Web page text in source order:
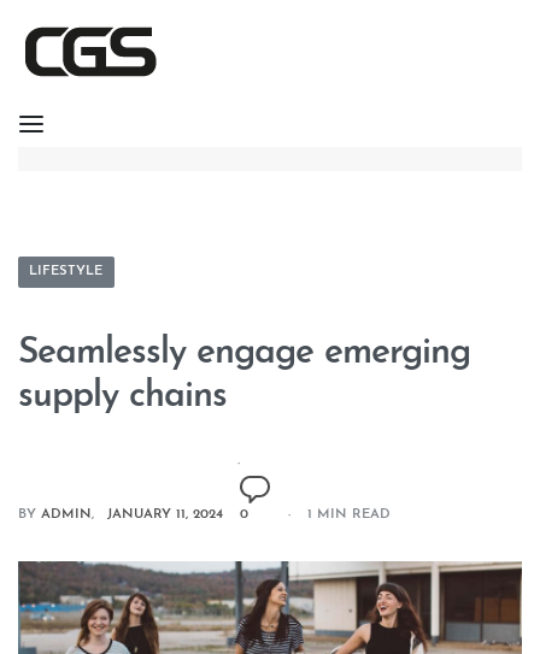
LIFESTYLE
Seamlessly engage emerging
supply chains
BY ADMIN JANUARY 11, 2024 0 1 MIN READ